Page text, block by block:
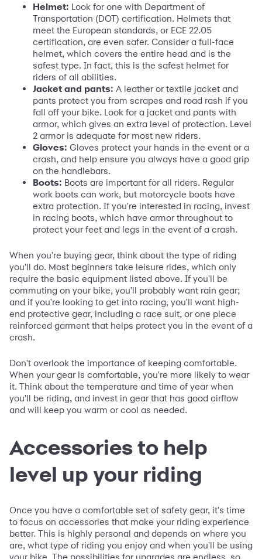
Helmet: Look for one with Department of
Transportation (DOT) certification. Helmets that
meet the European standards, or ECE 22.05
certification, are even safer. Consider a full-face
helmet, which covers the entire head and is the
safest type. In fact, this is the safest helmet for
riders of all abilities.
Jacket and pants: A leather or textile jacket and
pants protect you from scrapes and road rash if you
fall off your bike. Look for a jacket and pants with
armor, which gives an extra level of protection. Level
2 armor is adequate for most new riders.
Gloves: Gloves protect your hands in the event or a
crash, and help ensure you always have a good grip
on the handlebars.
Boots: Boots are important for all riders. Regular
work boots can work, but motorcycle boots have
extra protection. If you're interested in racing, invest
in racing boots, which have armor throughout to
protect your feet and legs in the event of a crash.
When you're buying gear, think about the type of riding
you'll do. Most beginners take leisure rides, which only
require the basic equipment listed above. If you'll be
commuting on your bike, you'll probably want rain gear;
and if you're looking to get into racing, you'll want high-
end protective gear, including a race suit, or one piece
reinforced garment that helps protect you in the event of a
crash.
Don't overlook the importance of keeping comfortable.
When your gear is comfortable, you're more likely to wear
it. Think about the temperature and time of year when
you'll be riding, and invest in gear that has good airflow
and will keep you warm or cool as needed.
Accessories to help
level up your riding
Once you have a comfortable set of safety gear, it's time
to focus on accessories that make your riding experience
better. This is highly personal and depends on where you
are, what type of riding you enjoy and when you'll be using